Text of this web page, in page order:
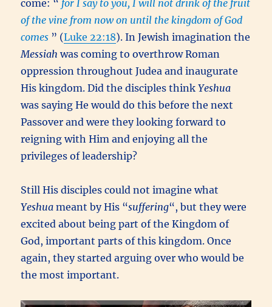
come: “ for I say to you, I will not drink of the fruit
of the vine from now on until the kingdom of God
comes ” (Luke 22:18). In Jewish imagination the
Messiah was coming to overthrow Roman
oppression throughout Judea and inaugurate
His kingdom. Did the disciples thinkYeshua
was saying He would do this before the next
Passover and were they looking forward to
reigning with Him and enjoying all the
privileges of leadership?
Still His disciples could not imagine what
Yeshua meant by His “suffering“, but they were
excited about being part of the Kingdom of
God, important parts of this kingdom. Once
again, they started arguing over who would be
the most important.